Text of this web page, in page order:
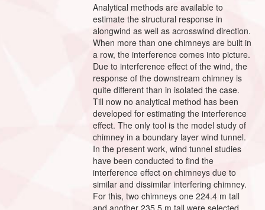
Analytical methods are available to
estimate the structural response in
alongwind as well as acrosswind direction.
When more than one chimneys are built in
a row, the interference comes into picture.
Due to interference effect of the wind, the
response of the downstream chimney is
quite different than in isolated the case.
Till now no analytical method has been
developed for estimating the interference
effect. The only tool is the model study of
chimney in a boundary layer wind tunnel.
In the present work, wind tunnel studies
have been conducted to find the
interference effect on chimneys due to
similar and dissimilar interfering chimney.
For this, two chimneys one 224.4 m tall
and another 235.5 m tall were selected.